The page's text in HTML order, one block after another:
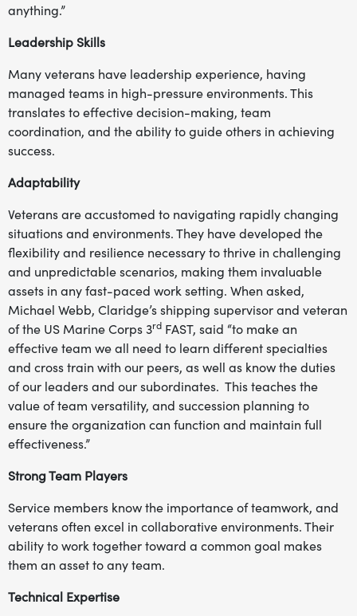
anything.”
Leadership Skills
Many veterans have leadership experience, having
managed teams in high-pressure environments. This
translates to effective decision-making, team
coordination, and the ability to guide others in achieving
success.
Adaptability
Veterans are accustomed to navigating rapidly changing
situations and environments. They have developed the
flexibility and resilience necessary to thrive in challenging
and unpredictable scenarios, making them invaluable
assets in any fast-paced work setting. When asked,
Michael Webb, Claridge’s shipping supervisor and veteran
of the US Marine Corps 3rd FAST, said “to make an
effective team we all need to learn different specialties
and cross train with our peers, as well as know the duties
of our leaders and our subordinates. This teaches the
value of team versatility, and succession planning to
ensure the organization can function and maintain full
effectiveness.”
Strong Team Players
Service members know the importance of teamwork, and
veterans often excel in collaborative environments. Their
ability to work together toward a common goal makes
them an asset to any team.
Technical Expertise